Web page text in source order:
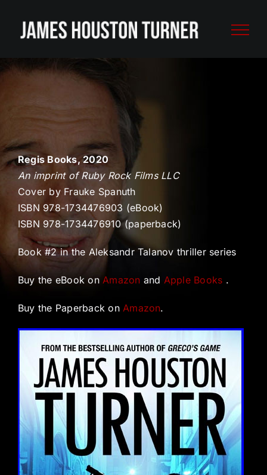
content
Regis Books, 2020
An imprint of Ruby Rock Films LLC
Cover by Frauke Spanuth
ISBN 978-1734476903 (eBook)
ISBN 978-1734476910 (paperback)
Book #2 in the Aleksandr Talanov thriller series
Buy the eBook onAmazon and Apple Books .
Buy the Paperback onAmazon.